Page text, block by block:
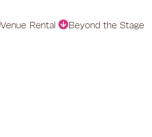
Venue Rental Beyond the Stage